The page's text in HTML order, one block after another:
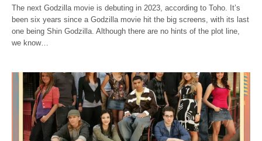
The next Godzilla movie is debuting in 2023, according to Toho. It’s
been six years since a Godzilla movie hit the big screens, with its last
one being Shin Godzilla. Although there are no hints of the plot line,
we know…